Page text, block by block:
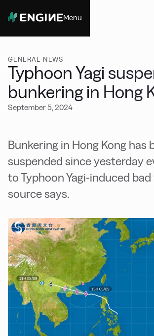
Menu
GENERAL NEWS
Typhoon Yagi
bunkering in Hong
September 5, 2024
Bunkering in Hong Kong has
suspended since yesterday
to Typhoon Yagi-induced bad
source says.